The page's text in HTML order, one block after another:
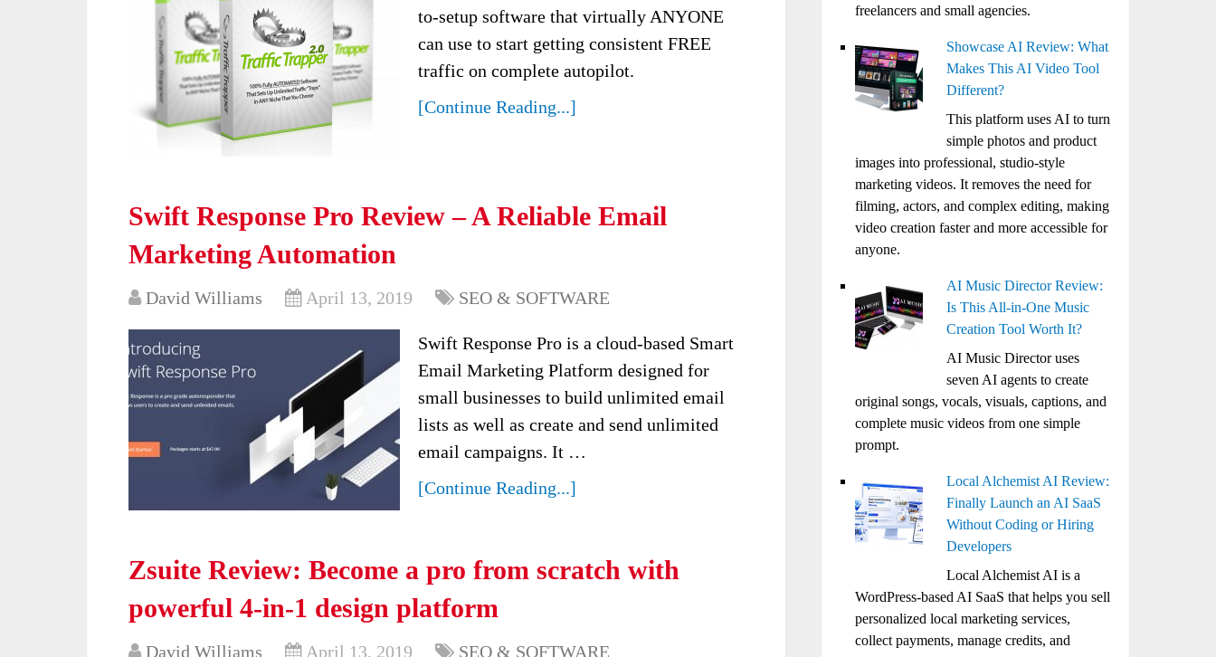
to-setup software that virtually ANYONE
can use to start getting consistent FREE
traffic on complete autopilot.
[Continue Reading...]
Swift Response Pro Review – A Reliable Email
Marketing Automation
David Williams April 13, 2019 SEO & SOFTWARE
Swift Response Pro is a cloud-based Smart
Email Marketing Platform designed for
small businesses to build unlimited email
lists as well as create and send unlimited
email campaigns. It …
[Continue Reading...]
Zsuite Review: Become a pro from scratch with
powerful 4-in-1 design platform
David Williams April 13, 2019 SEO & SOFTWARE
freelancers and small agencies.
Showcase AI Review: What
Makes This AI Video Tool
Different?
This platform uses AI to turn
simple photos and product
images into professional, studio-style
marketing videos. It removes the need for
filming, actors, and complex editing, making
video creation faster and more accessible for
anyone.
AI Music Director Review:
Is This All-in-One Music
Creation Tool Worth It?
AI Music Director uses
seven AI agents to create
original songs, vocals, visuals, captions, and
complete music videos from one simple
prompt.
Local Alchemist AI Review:
Finally Launch an AI SaaS
Without Coding or Hiring
Developers
Local Alchemist AI is a
WordPress-based AI SaaS that helps you sell
personalized local marketing services,
collect payments, manage credits, and